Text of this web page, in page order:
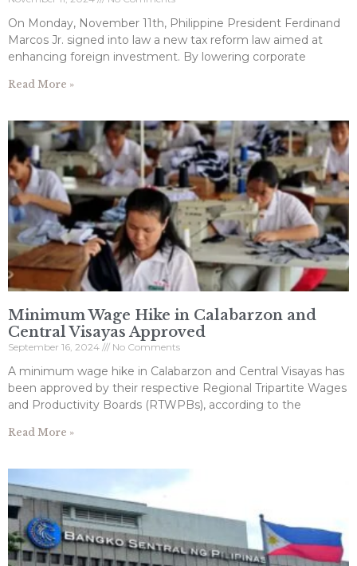
On Monday, November 11th, Philippine President Ferdinand
Marcos Jr. signed into law a new tax reform law aimed at
enhancing foreign investment. By lowering corporate
Read More »
Minimum Wage Hike in Calabarzon and
Central Visayas Approved
September 16, 2024 No Comments
A minimum wage hike in Calabarzon and Central Visayas has
been approved by their respective Regional Tripartite Wages
and Productivity Boards (RTWPBs), according to the
Read More »